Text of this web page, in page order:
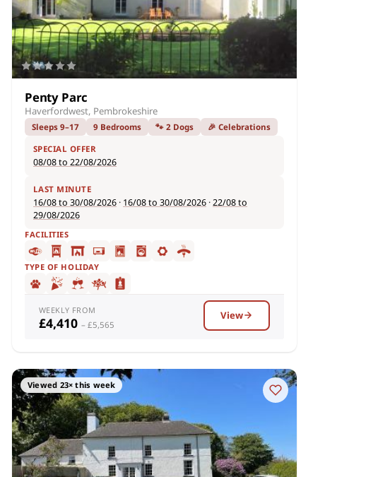
Penty Parc
Haverfordwest, Pembrokeshire
Sleeps 9–17 9 Bedrooms 🐾 2 Dogs 🎉 Celebrations
SPECIAL OFFER
08/08 to 22/08/2026
LAST MINUTE
16/08 to 30/08/2026 · 16/08 to 30/08/2026 ·22/08 to
29/08/2026
FACILITIES
TYPE OF HOLIDAY
WEEKLY FROM
£4,410 – £5,565
View
Viewed 23× this week